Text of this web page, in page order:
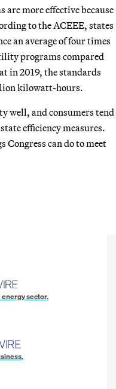
more effective because
to the ACEEE, states
an average of four times
programs compared
in 2019, the standards
kilowatt-hours.
well, and consumers tend
efficiency measures.
Congress can do to meet
sector.